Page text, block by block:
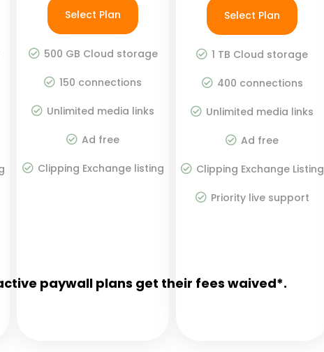
500 GB Cloud storage
150 connections
Unlimited media links
Ad free
Clipping Exchange listing
Select Plan
1 TB Cloud storage
400 connections
Unlimited media links
Ad free
Clipping Exchange Listing
Priority live support
Select Plan
paywall plans get their fees waived*.